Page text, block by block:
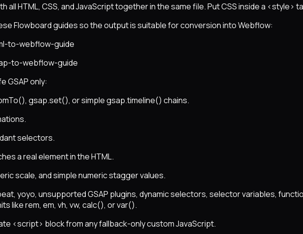
all HTML, CSS, and JavaScript together in the same file. Put CSS inside a <style>
Flowboard guides so the output is suitable for conversion into Webflow:
to-webflow-guide
to-webflow-guide
GSAP only:
gsap.set(), or simple gsap.timeline() chains.
selectors.
a real element in the HTML.
scale, and simple numeric stagger values.
yoyo, unsupported GSAP plugins, dynamic selectors, selector variables,
like rem, em, vh, vw, calc(), or var().
<script> block from any fallback-only custom JavaScript.